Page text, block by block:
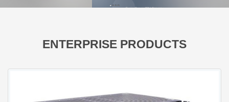
FusionServer GPU Servers
ENTERPRISE PRODUCTS